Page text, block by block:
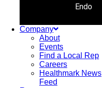
Endo
Company
About
Events
Find a Local Rep
Careers
Healthmark News
Feed